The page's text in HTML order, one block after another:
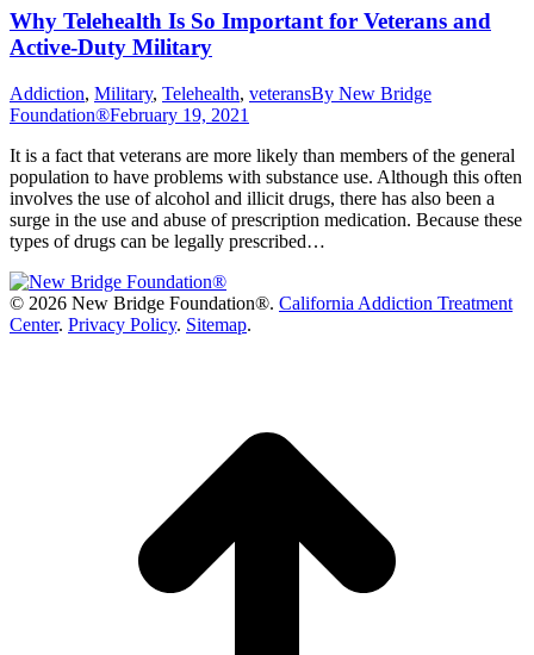
Why Telehealth Is So Important for Veterans and
Active-Duty Military
Addiction, Military, Telehealth, veteransBy New Bridge
Foundation®February 19, 2021
It is a fact that veterans are more likely than members of the general
population to have problems with substance use. Although this often
involves the use of alcohol and illicit drugs, there has also been a
surge in the use and abuse of prescription medication. Because these
types of drugs can be legally prescribed…
© 2026 New Bridge Foundation®. California Addiction Treatment
Center. Privacy Policy. Sitemap.